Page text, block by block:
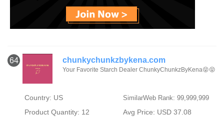
64 chunkychunkzbykena.com
Your Favorite Starch Dealer ChunkyChunkzByKena😝😝
Country: US SimilarWeb Rank: 99,999,999
Product Quantity: 12
Avg Price: USD 37.08